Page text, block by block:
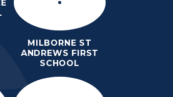
MILBORNE ST
ANDREWS FIRST
SCHOOL